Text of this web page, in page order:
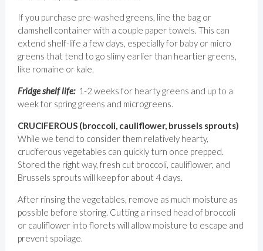
If you purchase pre-washed greens, line the bag or
clamshell container with a couple paper towels. This can
extend shelf-life a few days, especially for baby or micro
greens that tend to go slimy earlier than heartier greens,
like romaine or kale.
Fridge shelf life:1-2 weeks for hearty greens and up to a
week for spring greens and microgreens.
CRUCIFEROUS (broccoli, cauliflower, brussels sprouts)
While we tend to consider them relatively hearty,
cruciferous vegetables can quickly turn once prepped.
Stored the right way, fresh cut broccoli, cauliflower, and
Brussels sprouts will keep for about 4 days.
After rinsing the vegetables, remove as much moisture as
possible before storing. Cutting a rinsed head of broccoli
or cauliflower into florets will allow moisture to escape and
prevent spoilage.